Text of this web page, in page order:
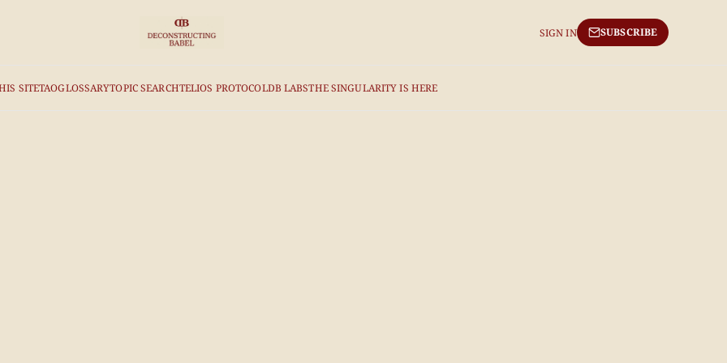
SITETAOGLOSSARYTOPIC SEARCHTELIOS PROTOCOLDB LABSTHE SINGULARITY IS HERE
SIGN IN SUBSCRIBE